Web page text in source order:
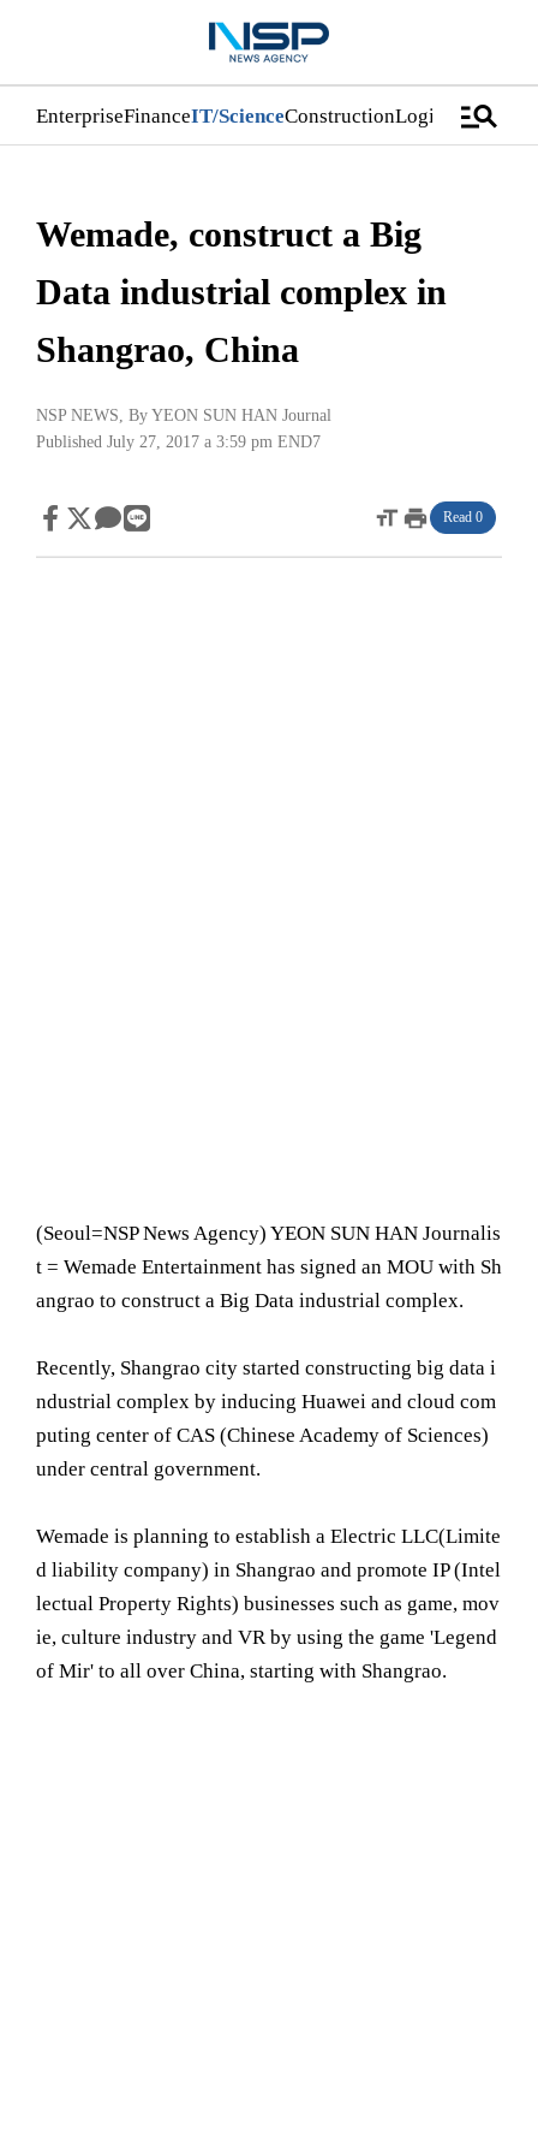
EnterpriseFinanceIT/ScienceConstructionLogistics/manage_search
Wemade, construct a Big
Data industrial complex in
Shangrao, China
NSP NEWS, By YEON SUN HAN Journal
Published July 27, 2017 a 3:59 pm END7
format_sizeprint Read 0
(Seoul= NSP News Agency) YEON SUN HAN Journalis
t = Wemade Entertainment has signed an MOU with Sh
angrao to construct a Big Data industrial complex.
Recently, Shangrao city started constructing big data i
ndustrial complex by inducing Huawei and cloud com
puting center of CAS (Chinese Academy of Sciences)
under central government.
Wemade is planning to establish a Electric LLC(Limite
d liability company) in Shangrao and promote IP (Intel
lectual Property Rights) businesses such as game, mov
ie, culture industry and VR by using the game 'Legend
of Mir' to all over China, starting with Shangrao.